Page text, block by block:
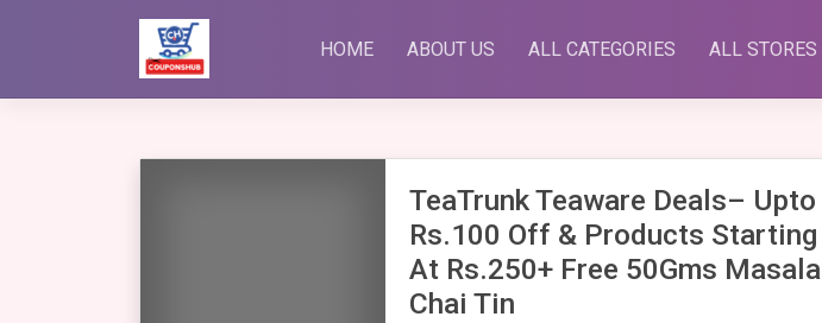
HOME ABOUT US ALL CATEGORIES ALL STORES
TeaTrunk Teaware Deals– Upto
Rs.100 Off & Products Starting
At Rs.250+ Free 50Gms Masala
Chai Tin